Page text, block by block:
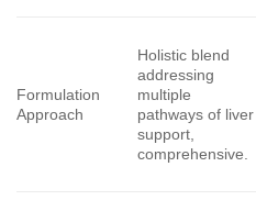
Formulation
Approach
Holistic blend
addressing
multiple
pathways of liver
support,
comprehensive.